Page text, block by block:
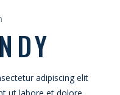
adipiscing elit